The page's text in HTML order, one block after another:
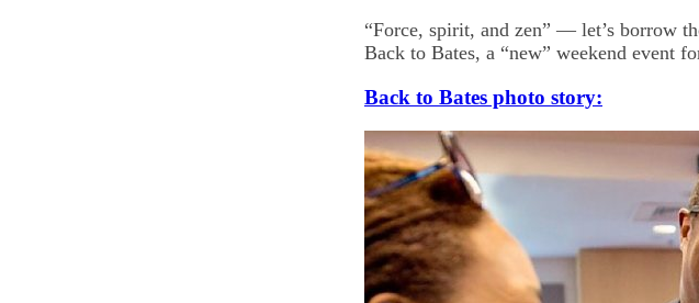
“Force, spirit, and zen” — let’s borrow
Back to Bates, a “new” weekend event
Back to Bates photo story: